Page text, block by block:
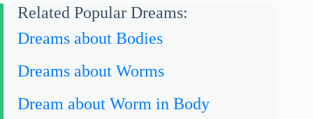
Related Popular Dreams:
Dreams about Bodies
Dreams about Worms
Dream about Worm in Body